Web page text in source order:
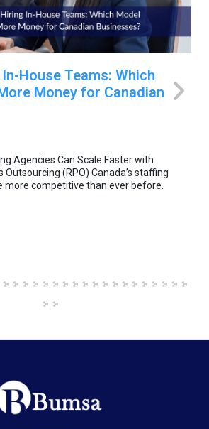
House Teams: Which
Money for Canadian
Agencies Can Scale Faster with
(RPO) Canada’s staffing
more competitive than ever before.